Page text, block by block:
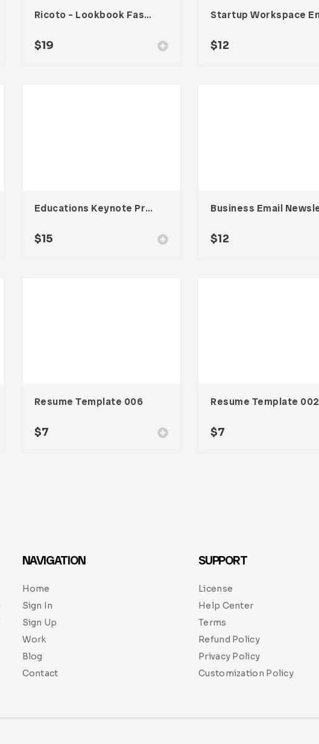
Ricoto – Lookbook Fashion Template
$19 $12
Educations Keynote Presentation
$15 $12
Resume Template 006
$7
Resume Template 002
$7
NAVIGATION
Home
Sign In
Sign Up
Work
Blog
Contact
SUPPORT
License
Help Center
Terms
Refund Policy
Privacy Policy
Customization Policy